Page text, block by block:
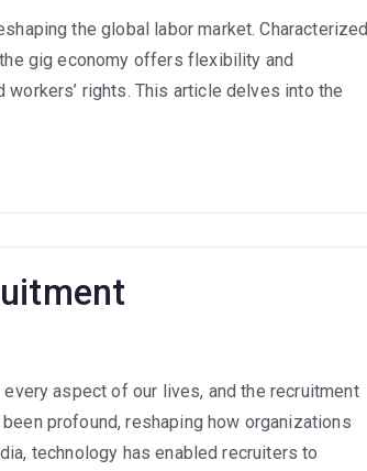
the global labor market. Characterized
gig economy offers flexibility and
rights. This article delves into the
aspect of our lives, and the recruitment
profound, reshaping how organizations
technology has enabled recruiters to